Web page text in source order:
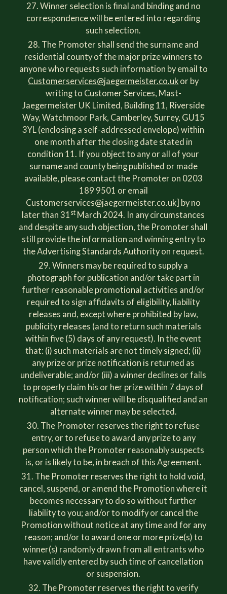
Winner selection is final and binding and no
correspondence will be entered into regarding
such selection.
The Promoter shall send the surname and
residential county of the major prize winners to
anyone who requests such information by email to
Customerservices@jaegermeister.co.uk or by
writing to Customer Services, Mast-
Jaegermeister UK Limited, Building 11, Riverside
Way, Watchmoor Park, Camberley, Surrey, GU15
3YL (enclosing a self-addressed envelope) within
one month after the closing date stated in
condition 11. If you object to any or all of your
surname and county being published or made
available, please contact the Promoter on 0203
189 9501 or email
Customerservices@jaegermeister.co.uk] by no
later than 31 st March 2024. In any circumstances
and despite any such objection, the Promoter shall
still provide the information and winning entry to
the Advertising Standards Authority on request.
Winners may be required to supply a
photograph for publication and/or take part in
further reasonable promotional activities and/or
required to sign affidavits of eligibility, liability
releases and, except where prohibited by law,
publicity releases (and to return such materials
within five (5) days of any request). In the event
that: (i) such materials are not timely signed; (ii)
any prize or prize notification is returned as
undeliverable; and/or (iii) a winner declines or fails
to properly claim his or her prize within 7 days of
notification; such winner will be disqualified and an
alternate winner may be selected.
The Promoter reserves the right to refuse
entry, or to refuse to award any prize to any
person which the Promoter reasonably suspects
is, or is likely to be, in breach of this Agreement.
The Promoter reserves the right to hold void,
cancel, suspend, or amend the Promotion where it
becomes necessary to do so without further
liability to you; and/or to modify or cancel the
Promotion without notice at any time and for any
reason; and/or to award one or more prize(s) to
winner(s) randomly drawn from all entrants who
have validly entered by such time of cancellation
or suspension.
The Promoter reserves the right to verify